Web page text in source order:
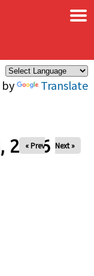
Translate
×
2026
« Prev Next »